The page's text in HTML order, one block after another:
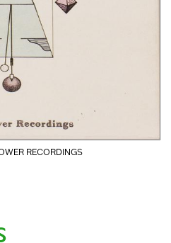
RECORDINGS